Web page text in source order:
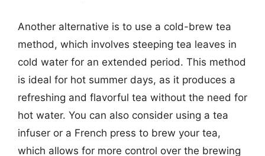
Another alternative is to use a cold-brew tea
method, which involves steeping tea leaves in
cold water for an extended period. This method
is ideal for hot summer days, as it produces a
refreshing and flavorful tea without the need for
hot water. You can also consider using a tea
infuser or a French press to brew your tea,
which allows for more control over the brewing